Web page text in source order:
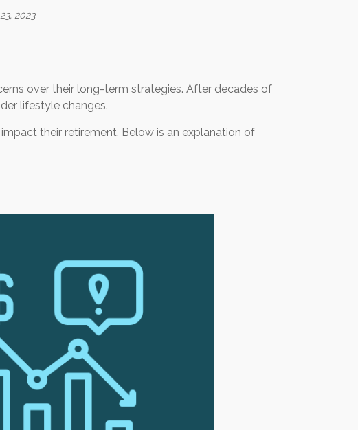
2023
over their long-term strategies. After decades of
lifestyle changes.
their retirement. Below is an explanation of